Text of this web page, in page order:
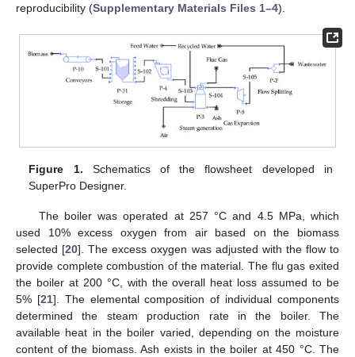
reproducibility (Supplementary Materials Files 1–4).
Figure 1. Schematics of the flowsheet developed in
SuperPro Designer.
The boiler was operated at 257 °C and 4.5 MPa, which
used 10% excess oxygen from air based on the biomass
selected [20]. The excess oxygen was adjusted with the flow to
provide complete combustion of the material. The flu gas exited
the boiler at 200 °C, with the overall heat loss assumed to be
5% [21]. The elemental composition of individual components
determined the steam production rate in the boiler. The
available heat in the boiler varied, depending on the moisture
content of the biomass. Ash exists in the boiler at 450 °C. The